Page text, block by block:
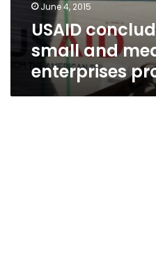
June 4, 2015
USAID
small and
enterprises